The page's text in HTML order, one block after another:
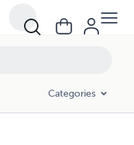
Categories